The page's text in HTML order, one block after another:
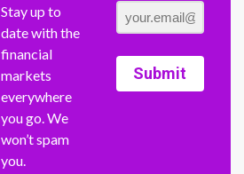
Stay up to
date with the
financial
markets
everywhere
you go. We
won’t spam
you.
Submit